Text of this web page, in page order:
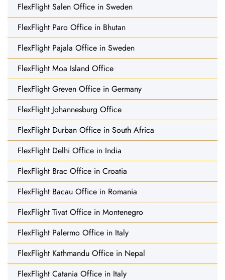
FlexFlight Salen Office in Sweden
FlexFlight Paro Office in Bhutan
FlexFlight Pajala Office in Sweden
FlexFlight Moa Island Office
FlexFlight Greven Office in Germany
FlexFlight Johannesburg Office
FlexFlight Durban Office in South Africa
FlexFlight Delhi Office in India
FlexFlight Brac Office in Croatia
FlexFlight Bacau Office in Romania
FlexFlight Tivat Office in Montenegro
FlexFlight Palermo Office in Italy
FlexFlight Kathmandu Office in Nepal
FlexFlight Catania Office in Italy